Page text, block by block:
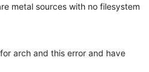
metal sources with no filesystem
arch and this error and have